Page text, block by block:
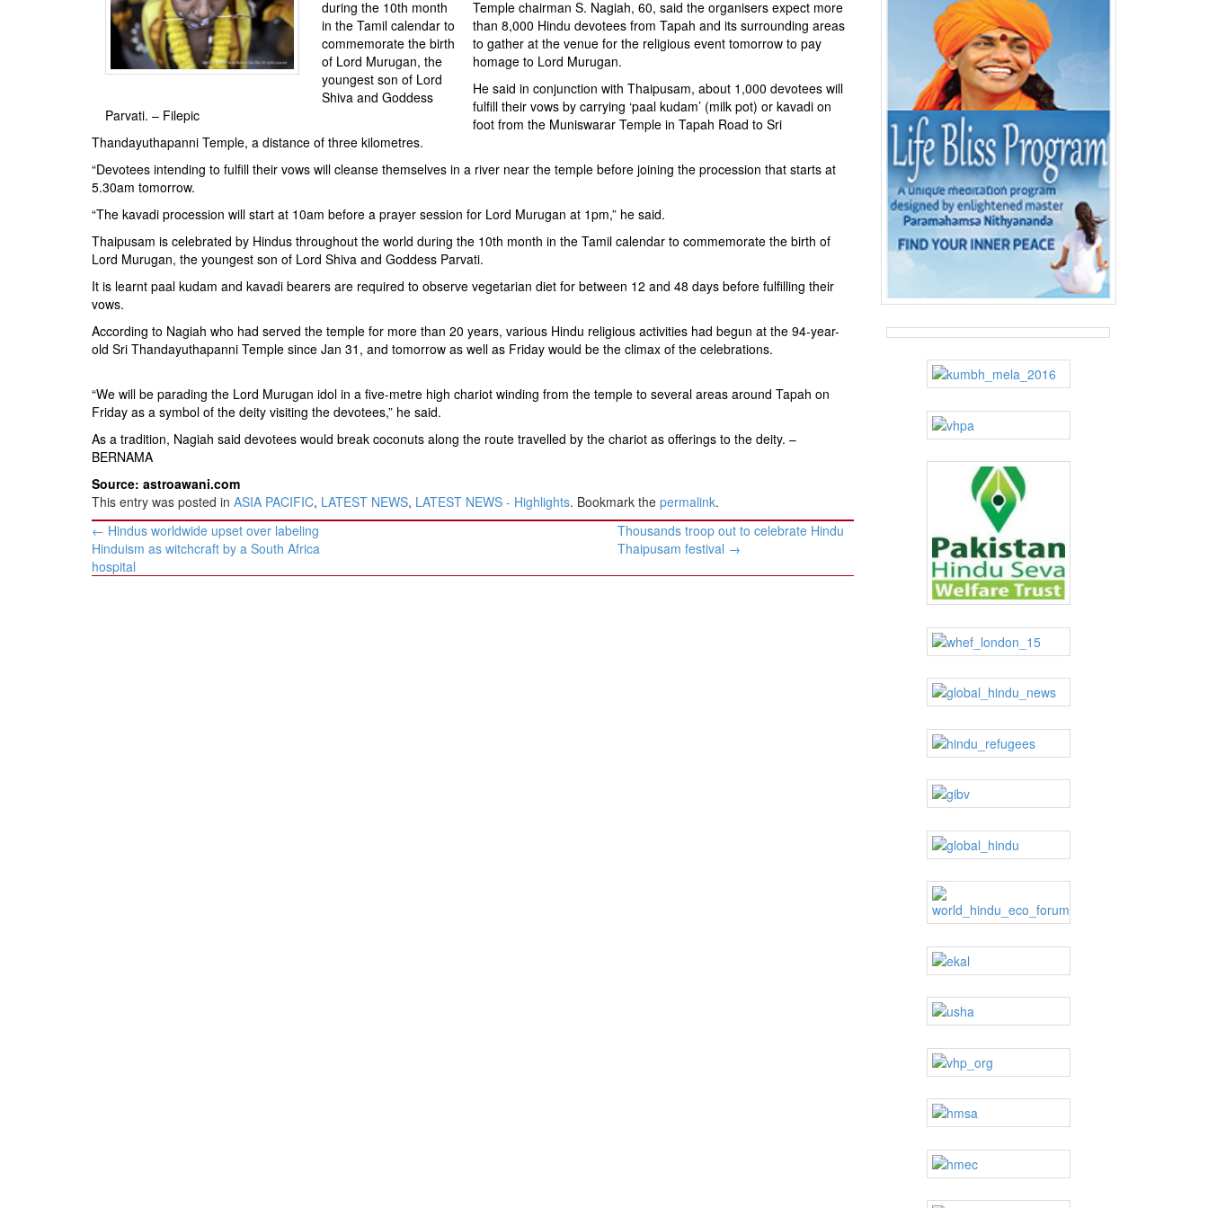
STRATEGIC AFFAIRS
OPINION | ARTICLE | BLOG
NEWSLETTERS
BIO-PROFILE
during the 10th month
in the Tamil calendar to
commemorate the birth
of Lord Murugan, the
youngest son of Lord
Shiva and Goddess
Parvati. – Filepic
Temple chairman S. Nagiah, 60, said the organisers expect more
than 8,000 Hindu devotees from Tapah and its surrounding areas
to gather at the venue for the religious event tomorrow to pay
homage to Lord Murugan.
He said in conjunction with Thaipusam, about 1,000 devotees will
fulfill their vows by carrying ‘paal kudam’ (milk pot) or kavadi on
foot from the Muniswarar Temple in Tapah Road to Sri
Thandayuthapanni Temple, a distance of three kilometres.
“Devotees intending to fulfill their vows will cleanse themselves in a river near the temple before joining the procession that starts at
5.30am tomorrow.
“The kavadi procession will start at 10am before a prayer session for Lord Murugan at 1pm,” he said.
Thaipusam is celebrated by Hindus throughout the world during the 10th month in the Tamil calendar to commemorate the birth of
Lord Murugan, the youngest son of Lord Shiva and Goddess Parvati.
It is learnt paal kudam and kavadi bearers are required to observe vegetarian diet for between 12 and 48 days before fulfilling their
vows.
According to Nagiah who had served the temple for more than 20 years, various Hindu religious activities had begun at the 94-year-
old Sri Thandayuthapanni Temple since Jan 31, and tomorrow as well as Friday would be the climax of the celebrations.
“We will be parading the Lord Murugan idol in a five-metre high chariot winding from the temple to several areas around Tapah on
Friday as a symbol of the deity visiting the devotees,” he said.
As a tradition, Nagiah said devotees would break coconuts along the route travelled by the chariot as offerings to the deity. –
BERNAMA
Source: astroawani.com
This entry was posted in ASIA PACIFIC, LATEST NEWS, LATEST NEWS - Highlights. Bookmark the permalink.
Post
navigation
← Hindus worldwide upset over labeling
Hinduism as witchcraft by a South Africa
hospital
Thousands troop out to celebrate Hindu
Thaipusam festival →